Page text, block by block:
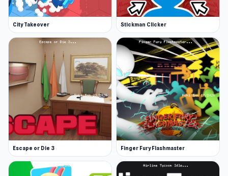
City Takeover Stickman Clicker
Escape or Die 3 Finger Fury Flashmaster